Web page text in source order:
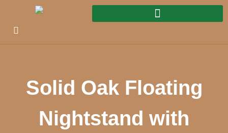
Solid Oak Floating
Nightstand with